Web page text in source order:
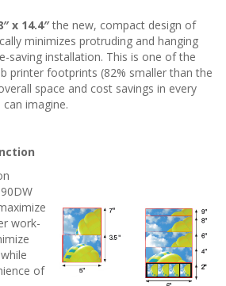
x 14.4″the new, compact design of
minimizes protruding and hanging
saving installation. This is one of the
printer footprints (82% smaller than the
space and cost savings in every
imagine.
work-
of